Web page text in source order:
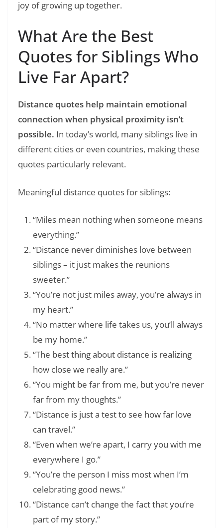
joy of growing up together.
What Are the Best
Quotes for Siblings Who
Live Far Apart?
Distance quotes help maintain emotional
connection when physical proximity isn’t
possible. In today’s world, many siblings live in
different cities or even countries, making these
quotes particularly relevant.
Meaningful distance quotes for siblings:
“Miles mean nothing when someone means
everything.”
“Distance never diminishes love between
siblings – it just makes the reunions
sweeter.”
“You’re not just miles away, you’re always in
my heart.”
“No matter where life takes us, you’ll always
be my home.”
“The best thing about distance is realizing
how close we really are.”
“You might be far from me, but you’re never
far from my thoughts.”
“Distance is just a test to see how far love
can travel.”
“Even when we’re apart, I carry you with me
everywhere I go.”
“You’re the person I miss most when I’m
celebrating good news.”
“Distance can’t change the fact that you’re
part of my story.”